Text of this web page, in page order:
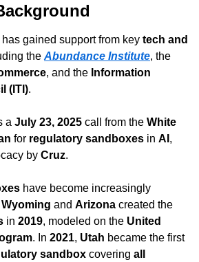
has gained support from key tech and
the Abundance Institute
, and the Information
(ITI).
a July 23, 2025 call from the White
for regulatory sandboxes in AI ,
by Cruz.
have become increasingly
Wyoming and Arizona created the
in 2019, modeled on the United
. In 2021, Utah became the first
sandbox covering all